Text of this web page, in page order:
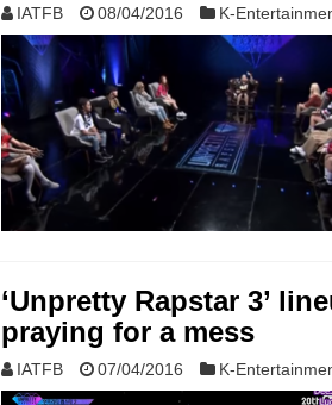
IATFB 08/04/2016 K-
‘Unpretty Rapstar 3’
praying for a mess
IATFB 07/04/2016 K-